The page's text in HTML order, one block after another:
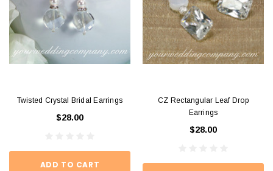
Twisted Crystal Bridal Earrings
$28.00
ADD TO CART
CZ Rectangular Leaf Drop
Earrings
$28.00